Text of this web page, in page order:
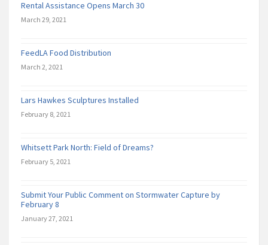
Rental Assistance Opens March 30
March 29, 2021
FeedLA Food Distribution
March 2, 2021
Lars Hawkes Sculptures Installed
February 8, 2021
Whitsett Park North: Field of Dreams?
February 5, 2021
Submit Your Public Comment on Stormwater Capture by
February 8
January 27, 2021